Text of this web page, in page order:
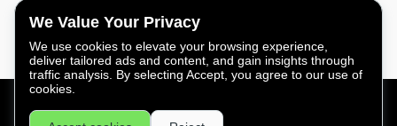
FOREIGN AFFAIRS OBSERVER - COPYRIGHT © 2026 -
We Value Your Privacy
We use cookies to elevate your browsing experience,
deliver tailored ads and content, and gain insights through
traffic analysis. By selecting Accept, you agree to our use of
cookies.